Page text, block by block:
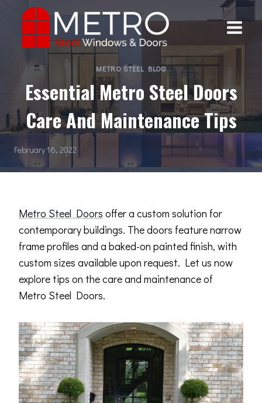
content
METRO STEEL BLOG
Essential Metro Steel Doors
Care And Maintenance Tips
February 16, 2022
Metro Steel Doors offer a custom solution for
contemporary buildings. The doors feature narrow
frame profiles and a baked-on painted finish, with
custom sizes available upon request. Let us now
explore tips on the care and maintenance of
Metro Steel Doors.